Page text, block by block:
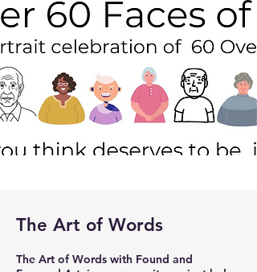
The Art of Words
The Art of Words with Found and